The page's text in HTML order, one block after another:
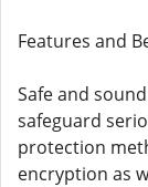
Features and
Safe and
safeguard
protection
encryption as